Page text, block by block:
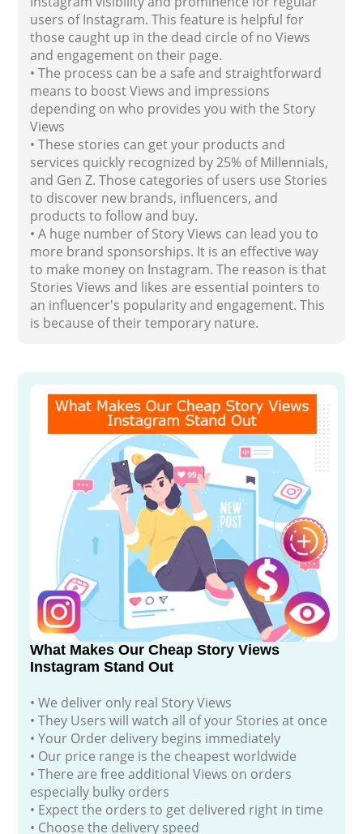
users of Instagram. This feature is helpful for
those caught up in the dead circle of no Views
and engagement on their page.
• The process can be a safe and straightforward
means to boost Views and impressions
depending on who provides you with the Story
Views
• These stories can get your products and
services quickly recognized by 25% of Millennials,
and Gen Z. Those categories of users use Stories
to discover new brands, influencers, and
products to follow and buy.
• A huge number of Story Views can lead you to
more brand sponsorships. It is an effective way
to make money on Instagram. The reason is that
Stories Views and likes are essential pointers to
an influencer's popularity and engagement. This
is because of their temporary nature.
What Makes Our Cheap Story Views
Instagram Stand Out
• We deliver only real Story Views
• They Users will watch all of your Stories at once
• Your Order delivery begins immediately
• Our price range is the cheapest worldwide
• There are free additional Views on orders
especially bulky orders
• Expect the orders to get delivered right in time
• Choose the delivery speed